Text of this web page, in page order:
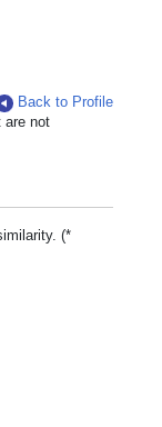
Back to Profile
are not
(*